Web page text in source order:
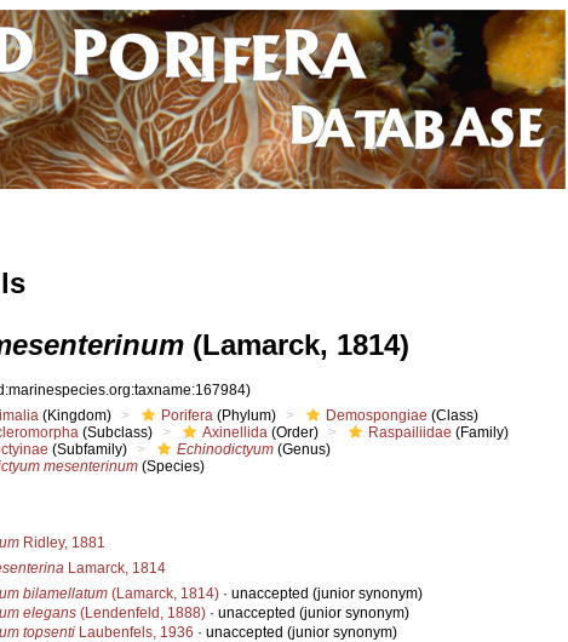
(Lamarck, 1814)
(Kingdom) Porifera (Phylum) Demospongiae (Class)
(Subclass) Axinellida (Order) Raspailiidae (Family)
(Subfamily) Echinodictyum (Genus)
mesenterinum (Species)
Ridley, 1881
Lamarck, 1814
bilamellatum (Lamarck, 1814) · unaccepted (junior synonym)
elegans (Lendenfeld, 1888) · unaccepted (junior synonym)
topsenti Laubenfels, 1936 · unaccepted (junior synonym)